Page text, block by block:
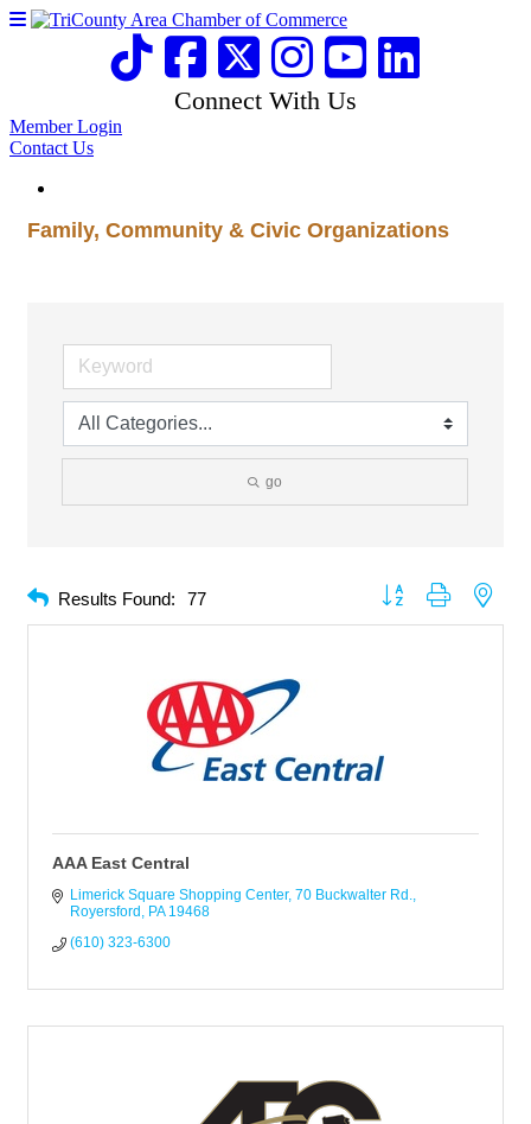
Connect With Us
Member Login
Contact Us
Family, Community & Civic Organizations
go
Results Found: 77 Button group with
AAA East Central
Limerick Square Shopping Center 70 Buckwalter Rd.
Royersford
PA 19468
(610) 323-6300